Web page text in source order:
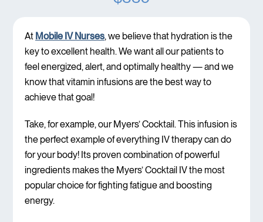
At Mobile IV Nurses, we believe that hydration is the
key to excellent health. We want all our patients to
feel energized, alert, and optimally healthy — and we
know that vitamin infusions are the best way to
achieve that goal!
Take, for example, our Myers’ Cocktail. This infusion is
the perfect example of everything IV therapy can do
for your body! Its proven combination of powerful
ingredients makes the Myers’ Cocktail IV the most
popular choice for fighting fatigue and boosting
energy.